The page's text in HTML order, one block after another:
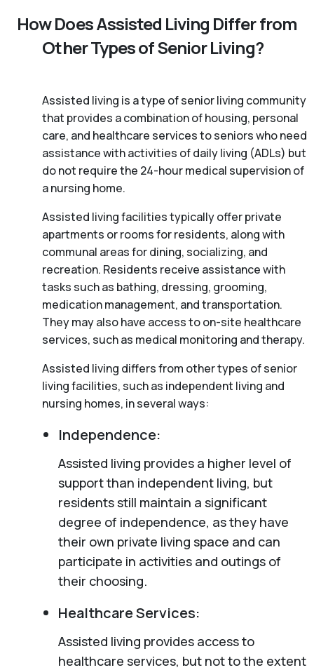
How Does Assisted Living Differ from
Other Types of Senior Living?
Assisted living is a type of senior living community
that provides a combination of housing, personal
care, and healthcare services to seniors who need
assistance with activities of daily living (ADLs) but
do not require the 24-hour medical supervision of
a nursing home.
Assisted living facilities typically offer private
apartments or rooms for residents, along with
communal areas for dining, socializing, and
recreation. Residents receive assistance with
tasks such as bathing, dressing, grooming,
medication management, and transportation.
They may also have access to on-site healthcare
services, such as medical monitoring and therapy.
Assisted living differs from other types of senior
living facilities, such as independent living and
nursing homes, in several ways:
Independence:
Assisted living provides a higher level of
support than independent living, but
residents still maintain a significant
degree of independence, as they have
their own private living space and can
participate in activities and outings of
their choosing.
Healthcare Services:
Assisted living provides access to
healthcare services, but not to the extent